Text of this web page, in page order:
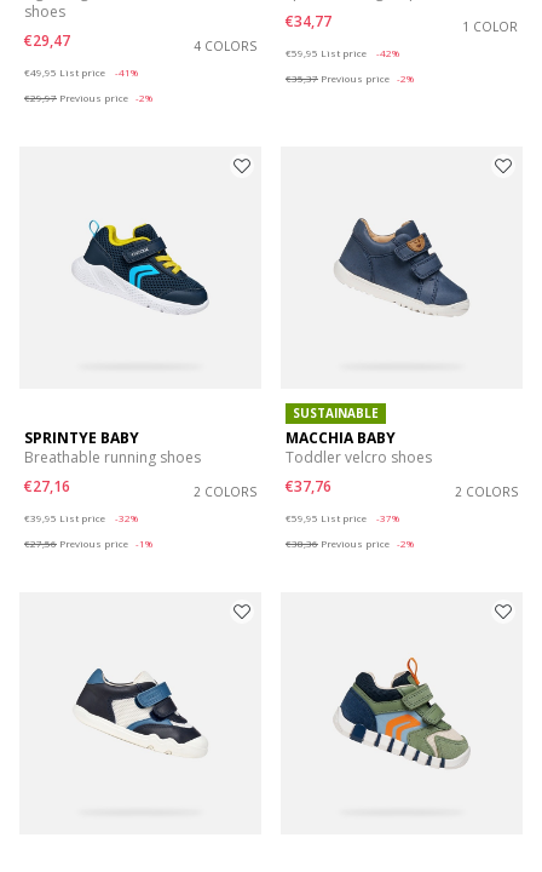
shoes
€29,47
4 COLORS
€49,95 List price
-41%
€29,97 Previous price -2%
€34,77
1 COLOR
€59,95 List price
-42%
€35,37 Previous price -2%
SPRINTYE BABY
Breathable running shoes
€27,16
2 COLORS
€39,95 List price
-32%
€27,56 Previous price -1%
SUSTAINABLE
MACCHIA BABY
Toddler velcro shoes
€37,76
2 COLORS
€59,95 List price
-37%
€38,36 Previous price -2%